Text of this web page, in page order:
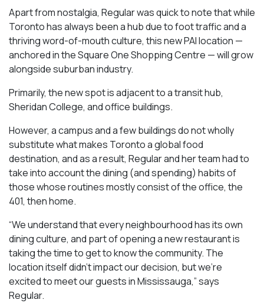
Apart from nostalgia, Regular was quick to note that while
Toronto has always been a hub due to foot traffic and a
thriving word-of-mouth culture, this new PAI location —
anchored in the Square One Shopping Centre — will grow
alongside suburban industry.
Primarily, the new spot is adjacent to a transit hub,
Sheridan College, and office buildings.
However, a campus and a few buildings do not wholly
substitute what makes Toronto a global food
destination, and as a result, Regular and her team had to
take into account the dining (and spending) habits of
those whose routines mostly consist of the office, the
401, then home.
“We understand that every neighbourhood has its own
dining culture, and part of opening a new restaurant is
taking the time to get to know the community. The
location itself didn’t impact our decision, but we’re
excited to meet our guests in Mississauga,” says
Regular.